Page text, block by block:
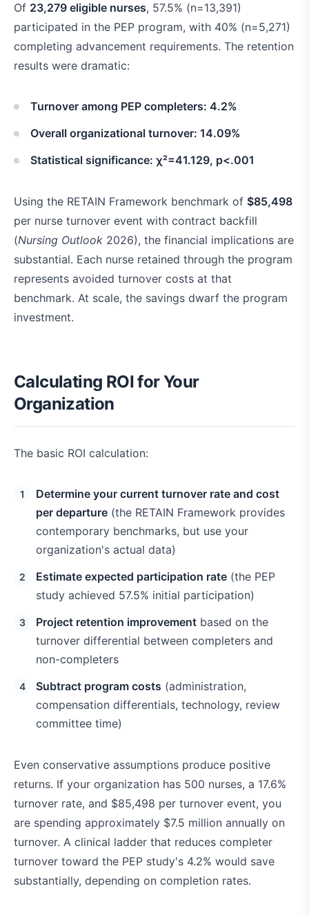
Of 23,279 eligible nurses, 57.5% (n=13,391)
participated in the PEP program, with 40% (n=5,271)
completing advancement requirements. The retention
results were dramatic:
Turnover among PEP completers: 4.2%
Overall organizational turnover: 14.09%
Statistical significance: χ²=41.129, p<.001
Using the RETAIN Framework benchmark of $85,498
per nurse turnover event with contract backfill
(Nursing Outlook 2026), the financial implications are
substantial. Each nurse retained through the program
represents avoided turnover costs at that
benchmark. At scale, the savings dwarf the program
investment.
Calculating ROI for Your
Organization
The basic ROI calculation:
Determine your current turnover rate and cost
per departure (the RETAIN Framework provides
contemporary benchmarks, but use your
organization's actual data)
Estimate expected participation rate (the PEP
study achieved 57.5% initial participation)
Project retention improvement based on the
turnover differential between completers and
non-completers
Subtract program costs (administration,
compensation differentials, technology, review
committee time)
Even conservative assumptions produce positive
returns. If your organization has 500 nurses, a 17.6%
turnover rate, and $85,498 per turnover event, you
are spending approximately $7.5 million annually on
turnover. A clinical ladder that reduces completer
turnover toward the PEP study's 4.2% would save
substantially, depending on completion rates.